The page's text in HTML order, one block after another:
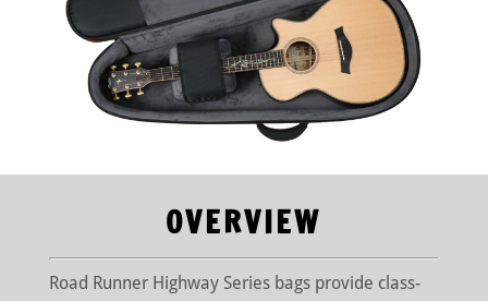
OVERVIEW
Road Runner Highway Series bags provide class-